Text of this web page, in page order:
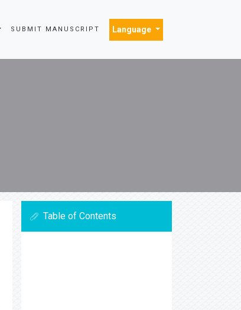
SUBMIT MANUSCRIPT Language
Table of Contents